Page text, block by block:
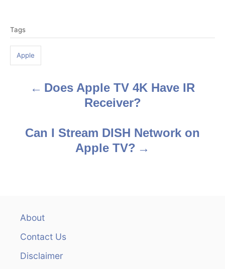
a
s
Tags
Apple
Does Apple TV 4K Have IR
Receiver?
Can I Stream DISH Network on
Apple TV?
About
Contact Us
Disclaimer